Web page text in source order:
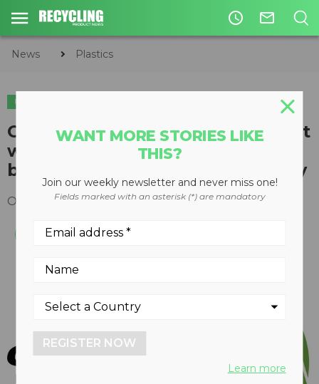
access_time mail_outline
News Plastics
PLASTICS
CarbonLITE begins production at
world's largest standalone
bottle-to-bottle recycling facility
October 20, 2020
WANT MORE STORIES LIKE
THIS?
Join our weekly newsletter and never miss one!
Fields marked with an asterisk (*) are mandatory
REGISTER NOW
Learn more